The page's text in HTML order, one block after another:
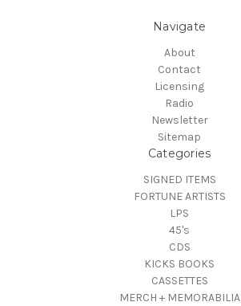
Navigate
About
Contact
Licensing
Radio
Newsletter
Sitemap
Categories
SIGNED ITEMS
FORTUNE ARTISTS
LPS
45's
CDS
KICKS BOOKS
CASSETTES
MERCH + MEMORABILIA